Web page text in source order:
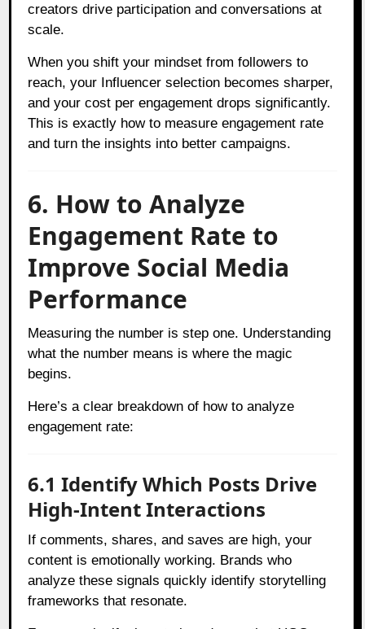
creators drive participation and conversations at
scale.
When you shift your mindset from followers to
reach, your Influencer selection becomes sharper,
and your cost per engagement drops significantly.
This is exactly how to measure engagement rate
and turn the insights into better campaigns.
6. How to Analyze
Engagement Rate to
Improve Social Media
Performance
Measuring the number is step one. Understanding
what the number means is where the magic
begins.
Here’s a clear breakdown of how to analyze
engagement rate:
6.1 Identify Which Posts Drive
High-Intent Interactions
If comments, shares, and saves are high, your
content is emotionally working. Brands who
analyze these signals quickly identify storytelling
frameworks that resonate.